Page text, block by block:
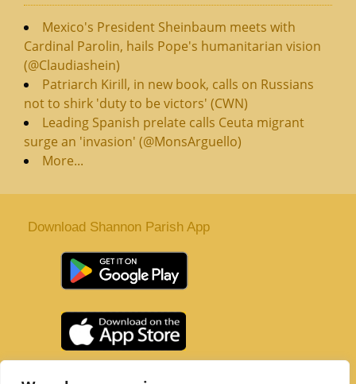
Mexico's President Sheinbaum meets with
Cardinal Parolin, hails Pope's humanitarian vision
(@Claudiashein)
Patriarch Kirill, in new book, calls on Russians
not to shirk 'duty to be victors' (CWN)
Leading Spanish prelate calls Ceuta migrant
surge an 'invasion' (@MonsArguello)
More...
Download Shannon Parish App